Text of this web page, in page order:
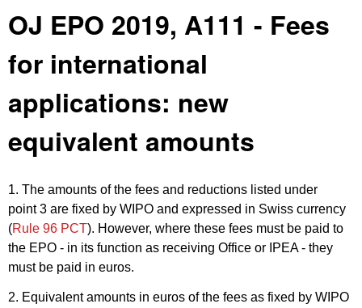
OJ EPO 2019, A111 - Fees
for international
applications: new
equivalent amounts
1. The amounts of the fees and reductions listed under
point 3 are fixed by WIPO and expressed in Swiss currency
(Rule 96 PCT). However, where these fees must be paid to
the EPO - in its function as receiving Office or IPEA - they
must be paid in euros.
2. Equivalent amounts in euros of the fees as fixed by WIPO